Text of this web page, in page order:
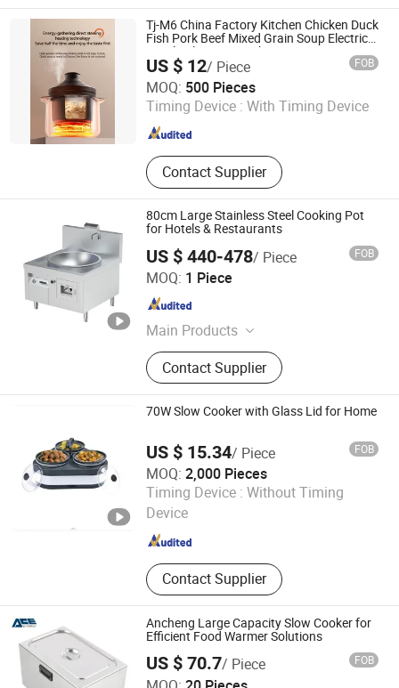
Tj-M6 China Factory Kitchen Chicken Duck
Fish Pork Beef Mixed Grain Soup Electric
Purple Clay Non-Stick Stew Pot
US $ 12/ Piece FOB
MOQ: 500 Pieces
Timing Device : With Timing Device
Contact Supplier
Guangdong Tianjun Intelligent Technology Co., Ltd.
Guangdong , China Since 2025
80cm Large Stainless Steel Cooking Pot
for Hotels & Restaurants
US $ 440-478/ Piece FOB
MOQ: 1 Piece
Main Products
Commercial Gas Ranges,
Commercial Induction Ranges,
Outdoor Products, Spare Parts
Contact Supplier
Wuyi Veyhen Energy-saving Technology Co., Ltd.
Zhejiang , China
70W Slow Cooker with Glass Lid for Home
US $ 15.34/ Piece FOB
MOQ: 2,000 Pieces
Timing Device : Without Timing
Device
Contact Supplier
Ningbo Yicheng Technology Co., Ltd.
Zhejiang , China
Ancheng Large Capacity Slow Cooker for
Efficient Food Warmer Solutions
US $ 70.7/ Piece FOB
Ancheng Hardware Manufacturing Co., Ltd.